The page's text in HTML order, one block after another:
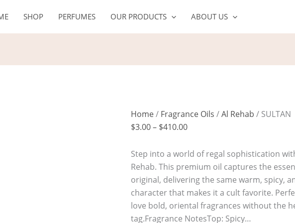
SHOP PERFUMES OUR PRODUCTS ABOUT US
Home/ Fragrance Oils /Al Rehab / SULTAN
$3.00 – $410.00
range:
$3.00
Step into a world of regal sophistication
Rehab. This premium oil captures the
original, delivering the same warm, spicy,
character that makes it a cult favorite.
love bold, oriental fragrances without the
tag.Fragrance NotesTop: Spicy…
quantity